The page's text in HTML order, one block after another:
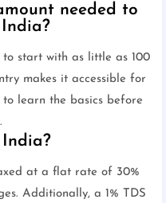
needed to
to start with as little as 100
makes it accessible for
to learn the basics before
at a flat rate of 30%
Additionally, a 1% TDS